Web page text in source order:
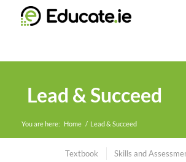
Lead & Succeed
You are here: Home / Lead & Succeed
Textbook Skills and